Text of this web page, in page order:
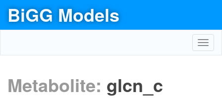
BiGG Models
Metabolite: glcn_c